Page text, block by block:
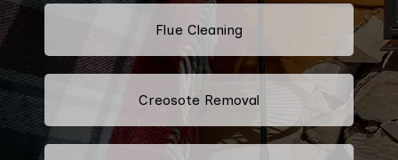
Flue Cleaning
Creosote Removal